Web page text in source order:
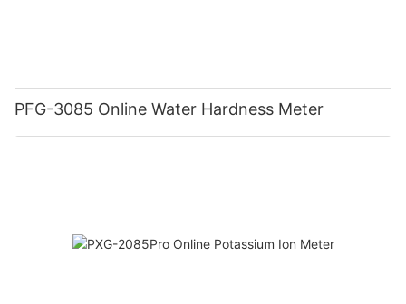
PFG-3085 Online Water Hardness Meter